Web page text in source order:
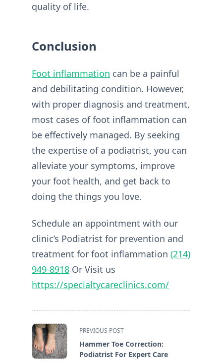
quality of life.
Conclusion
Foot inflammation can be a painful
and debilitating condition. However,
with proper diagnosis and treatment,
most cases of foot inflammation can
be effectively managed. By seeking
the expertise of a podiatrist, you can
alleviate your symptoms, improve
your foot health, and get back to
doing the things you love.
Schedule an appointment with our
clinic’s Podiatrist for prevention and
treatment for foot inflammation (214)
949-8918 Or Visit us
https://specialtycareclinics.com/
<span
class="nav-
subtitle
PREVIOUS POST
Hammer Toe Correction:
Podiatrist For Expert Care